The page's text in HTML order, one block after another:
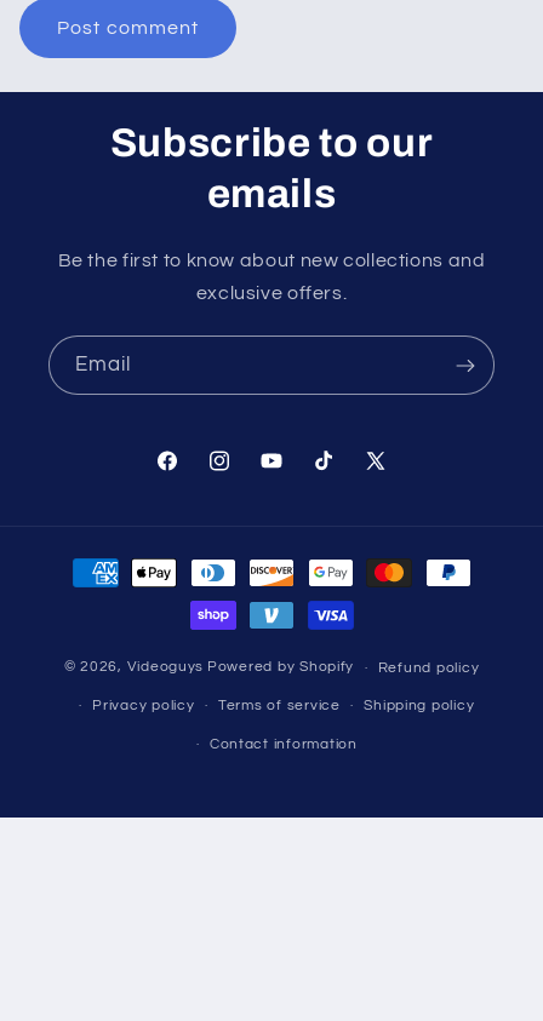
Subscribe to our
emails
Be the first to know about new collections and
exclusive offers.
Email
FacebookInstagramYouTubeTikTok X
Payment
methods
© 2026, Videoguys Powered by Shopify Refund policy
Privacy policy Terms of service Shipping policy
Contact information